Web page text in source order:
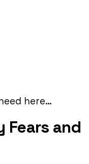
here…
Fears and